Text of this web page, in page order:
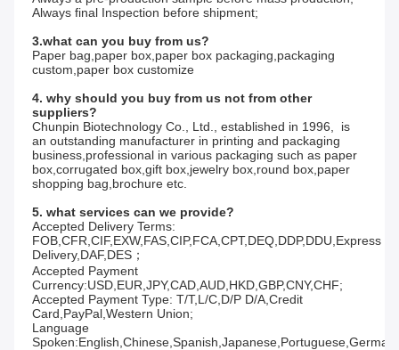
Always final Inspection before shipment;
3.what can you buy from us?
Paper bag,paper box,paper box packaging,packaging
custom,paper box customize
4. why should you buy from us not from other
suppliers?
Chunpin Biotechnology Co., Ltd., established in 1996,  is
an outstanding manufacturer in printing and packaging
business,professional in various packaging such as paper
box,corrugated box,gift box,jewelry box,round box,paper
shopping bag,brochure etc.
5. what services can we provide?
Accepted Delivery Terms:
FOB,CFR,CIF,EXW,FAS,CIP,FCA,CPT,DEQ,DDP,DDU,Express
Delivery,DAF,DES；
Accepted Payment
Currency:USD,EUR,JPY,CAD,AUD,HKD,GBP,CNY,CHF;
Accepted Payment Type: T/T,L/C,D/P D/A,Credit
Card,PayPal,Western Union;
Language